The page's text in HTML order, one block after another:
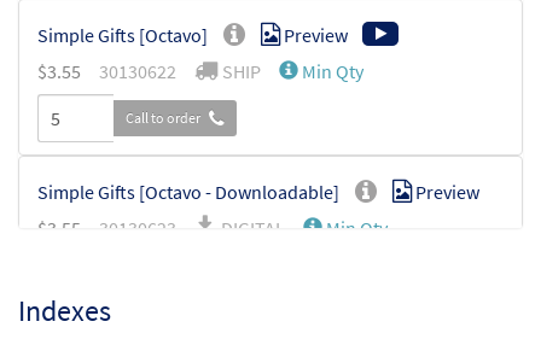
Simple Gifts [Octavo]
Preview
$3.55 30130622 SHIP Min Qty
Call to order
Simple Gifts [Octavo - Downloadable]
Preview
$3.55 30130623 DIGITAL Min Qty
Indexes